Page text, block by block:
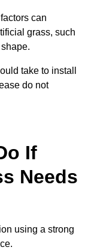
can
grass, such
take to install
do not
If
Needs
using a strong